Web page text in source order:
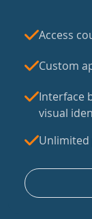
Access
Custom
Interface
visual